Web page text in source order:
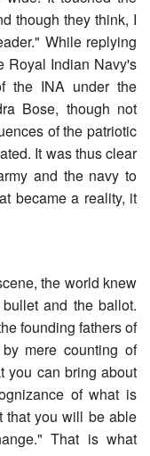
though they think, I
While replying
Royal Indian Navy's
the INA under the
Bose, though not
of the patriotic
It was thus clear
and the navy to
became a reality, it
the world knew
and the ballot.
founding fathers of
mere counting of
you can bring about
of what is
that you will be able
That is what